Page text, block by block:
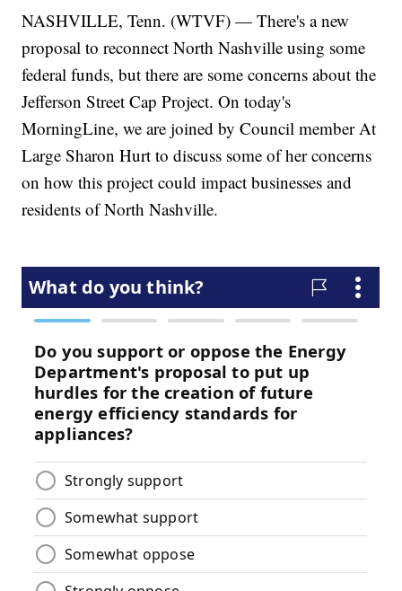
NASHVILLE, Tenn. (WTVF) — There's a new
proposal to reconnect North Nashville using some
federal funds, but there are some concerns about the
Jefferson Street Cap Project. On today's
MorningLine, we are joined by Council member At
Large Sharon Hurt to discuss some of her concerns
on how this project could impact businesses and
residents of North Nashville.